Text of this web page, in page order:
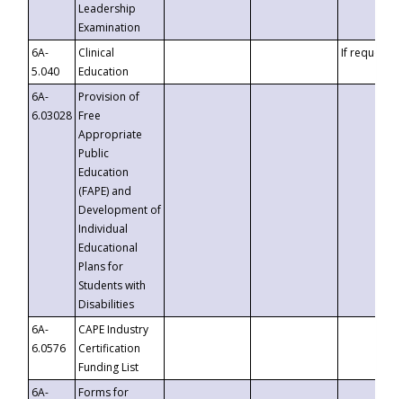
Leadership
Examination
6A-
5.040
Clinical
Education
If requested
6A-
6.03028
Provision of
Free
Appropriate
Public
Education
(FAPE) and
Development of
Individual
Educational
Plans for
Students with
Disabilities
6A-
6.0576
CAPE Industry
Certification
Funding List
6A-
Forms for